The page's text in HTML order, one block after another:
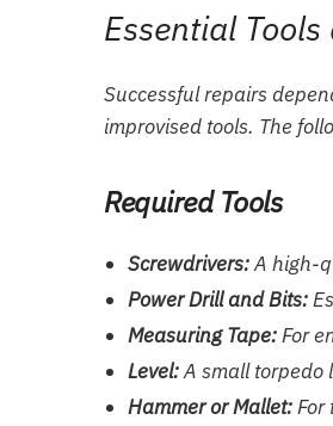
Essential
Successful repairs
improvised tools. The
Required Tools
Screwdrivers:A high-
Power Drill and Bits:
Measuring Tape:For
Level:A small torpedo
Hammer or Mallet:For